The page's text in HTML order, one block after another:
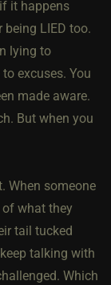
it happens
LIED too.
lying to
excuses. You
made aware.
But when you
When someone
what they
tail tucked
talking with
Which